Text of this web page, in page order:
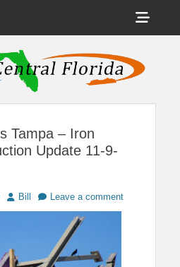
Touring Central
Florida
& Destinations Across Central
Florida & Beyond
Tampa – Iron
Update 11-9-
Author
Bill Leave a comment